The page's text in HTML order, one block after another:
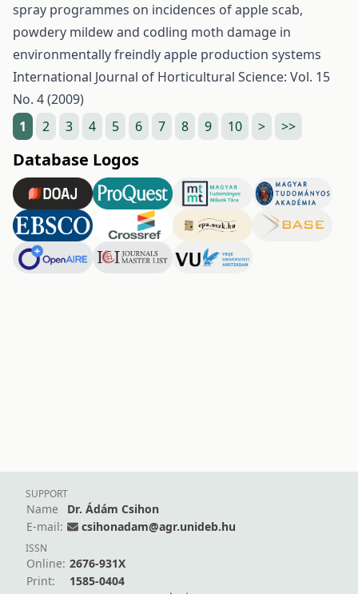
spray programmes on incidences of apple scab,
powdery mildew and codling moth damage in
environmentally freindly apple production systems
International Journal of Horticultural Science: Vol. 15
No. 4 (2009)
1
2 3 4 5 6 7 8 9 10 > >>
Database Logos
SUPPORT
Name
Dr. Ádám Csihon
E-mail:
csihonadam@agr.unideb.hu
ISSN
Online: 2676-931X
Print:
1585-0404